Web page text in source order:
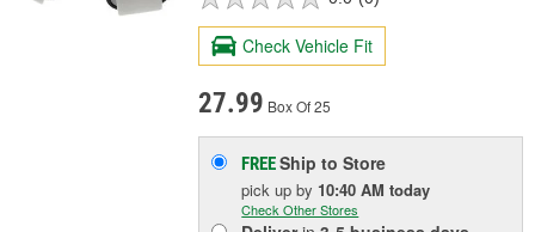
Check Vehicle Fit
27.99 Box Of 25
FREEShip to Store
pick upby 10:40 AM today
Check Other Stores